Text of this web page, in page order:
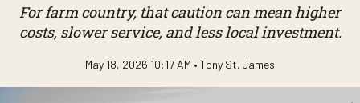
For farm country, that caution can mean higher
costs, slower service, and less local investment.
May 18, 2026 10:17 AM • Tony St. James